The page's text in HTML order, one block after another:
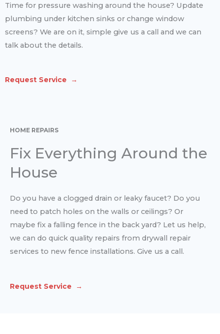
Time for pressure washing around the house? Update
plumbing under kitchen sinks or change window
screens? We are on it, simple give us a call and we can
talk about the details.
Request Service →
HOME REPAIRS
Fix Everything Around the
House
Do you have a clogged drain or leaky faucet? Do you
need to patch holes on the walls or ceilings? Or
maybe fix a falling fence in the back yard? Let us help,
we can do quick quality repairs from drywall repair
services to new fence installations. Give us a call.
Request Service →